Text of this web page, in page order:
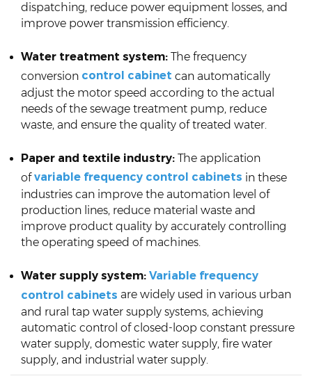
dispatching, reduce power equipment losses, and
improve power transmission efficiency.
Water treatment system: The frequency
conversion control cabinet can automatically
adjust the motor speed according to the actual
needs of the sewage treatment pump, reduce
waste, and ensure the quality of treated water.
Paper and textile industry: The application
ofvariable frequency control cabinets in these
industries can improve the automation level of
production lines, reduce material waste and
improve product quality by accurately controlling
the operating speed of machines.
Water supply system: Variable frequency
control cabinets are widely used in various urban
and rural tap water supply systems, achieving
automatic control of closed-loop constant pressure
water supply, domestic water supply, fire water
supply, and industrial water supply.